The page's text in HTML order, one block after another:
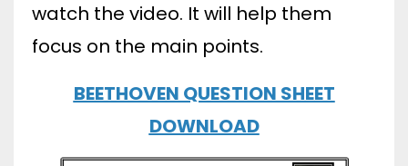
watch the video. It will help them
focus on the main points.
BEETHOVEN QUESTION SHEET
DOWNLOAD